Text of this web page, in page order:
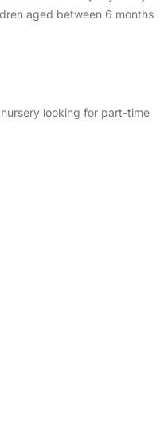
aged between 6 months
looking for part-time